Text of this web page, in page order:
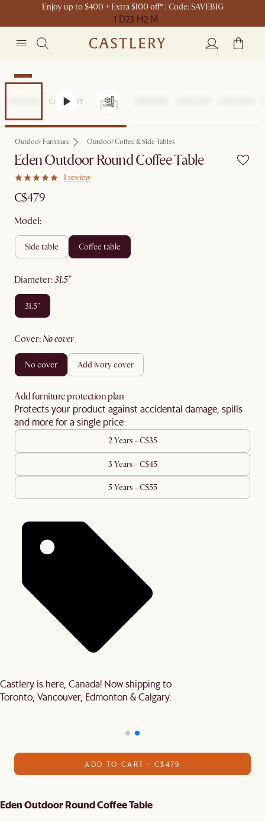
Enjoy up to $400 + Extra $100 off* | Code: SAVEBIG
1 D23 H2 M
New
Outdoor Furniture Outdoor Coffee & Side Tables
Eden Outdoor Round Coffee Table
1 review
C$479
Model:
side table coffee table
diameter: 31.5"
31.5"
cover: no cover
no cover add ivory cover
Add furniture protection plan
Protects your product against accidental damage, spills
and more for a single price
2 Years - C$35
3 Years - C$45
5 Years - C$55
Castlery is here, Canada! Now shipping to
Toronto, Vancouver, Edmonton & Calgary.
ADD TO CART - C$479
Eden Outdoor Round Coffee Table